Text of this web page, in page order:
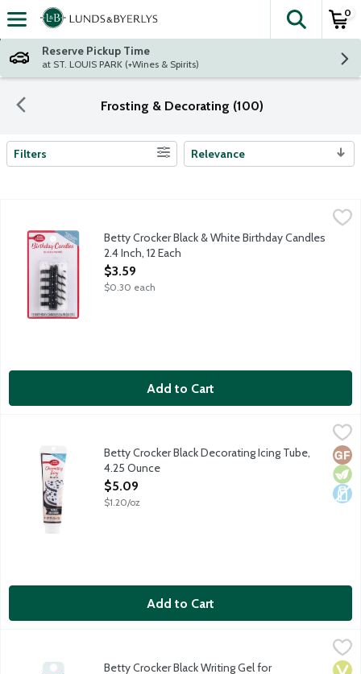
Skip header to page content
The
0
Reserve Pickup Time
at ST. LOUIS PARK (+Wines & Spirits)
Frosting & Decorating (100)
Search Results
Filters Relevance
Betty Crocker Black & White Birthday Candles 2.4 Inch, 12 Each
Betty Crocker Black & White Birthday Candles
2.4 Inch, 12 Each
Open Product Description
$3.59
$0.30 each
Add to Cart
$5.09
Use with Betty Crocker decorating tips. No gluten ingredients.
Betty Crocker Black Decorating Icing Tube,
4.25 Ounce
Open Product Description
$5.09
$1.20/oz
Add to Cart
Betty Crocker Black Writing Gel for Decorating, 0.67 Ounce,
Ready to use decorating gel with a thin application tip for
Betty Crocker Black Writing Gel for